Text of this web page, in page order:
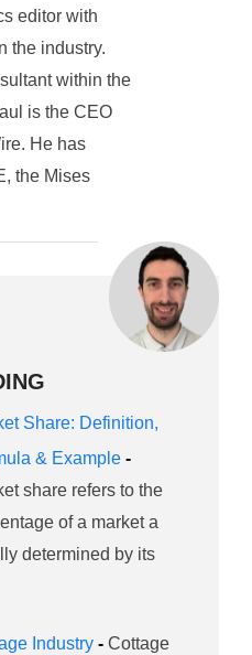
editor with
the industry.
within the
is the CEO
He has
the Mises
Share: Definition,
& Example -
share refers to the
of a market a
determined by its
Industry - Cottage